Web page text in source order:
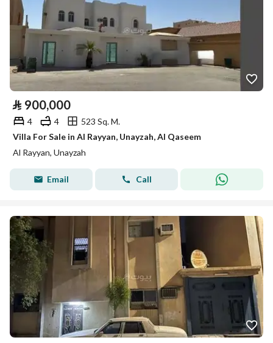
⃁ 900,000
4 4
523 Sq. M.
Villa For Sale in Al Rayyan, Unayzah, Al Qaseem
Al Rayyan, Unayzah
Email Call